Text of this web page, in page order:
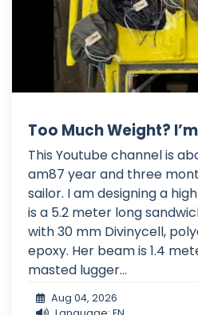
Too Much Weight?
This Youtube channel is
am87 year and three
sailor. I am designing a
is a 5.2 meter long
with 30 mm Divinycell,
epoxy. Her beam is 1.4
masted lugger...
Aug 04, 2026